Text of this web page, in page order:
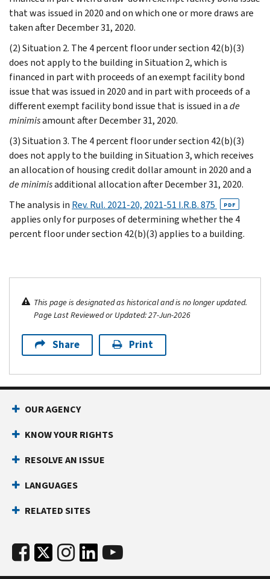
that was issued in 2020 and on which one or more draws are
taken after December 31, 2020.
(2) Situation 2. The 4 percent floor under section 42(b)(3)
does not apply to the building in Situation 2, which is
financed in part with proceeds of an exempt facility bond
issue that was issued in 2020 and in part with proceeds of a
different exempt facility bond issue that is issued in ade
minimisamount after December 31, 2020.
(3) Situation 3. The 4 percent floor under section 42(b)(3)
does not apply to the building in Situation 3, which receives
an allocation of housing credit dollar amount in 2020 and a
de minimisadditional allocation after December 31, 2020.
The analysis in Rev. Rul. 2021-20, 2021-51 I.R.B. 875 PDF
applies only for purposes of determining whether the 4
percent floor under section 42(b)(3) applies to a building.
This page is designated as historical and is no longer updated.
Page Last Reviewed or Updated: 27-Jun-2026
Share Print
OUR AGENCY
KNOW YOUR RIGHTS
RESOLVE AN ISSUE
LANGUAGES
RELATED SITES